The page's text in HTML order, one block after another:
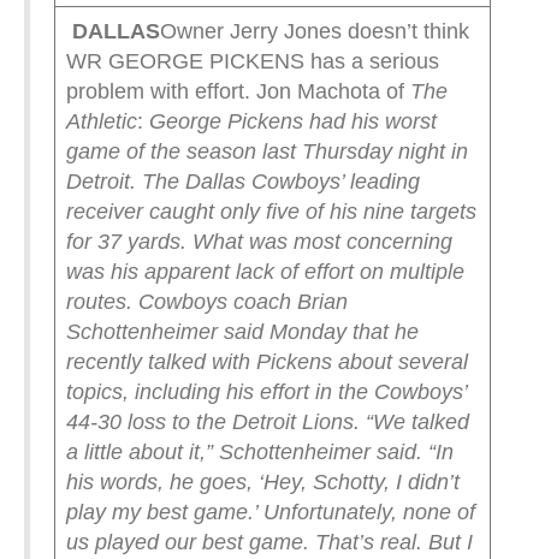
DALLASOwner Jerry Jones doesn’t think
WR GEORGE PICKENS has a serious
problem with effort. Jon Machota of The
Athletic: George Pickens had his worst
game of the season last Thursday night in
Detroit. The Dallas Cowboys’ leading
receiver caught only five of his nine targets
for 37 yards. What was most concerning
was his apparent lack of effort on multiple
routes. Cowboys coach Brian
Schottenheimer said Monday that he
recently talked with Pickens about several
topics, including his effort in the Cowboys’
44-30 loss to the Detroit Lions. “We talked
a little about it,” Schottenheimer said. “In
his words, he goes, ‘Hey, Schotty, I didn’t
play my best game.’ Unfortunately, none of
us played our best game. That’s real. But I